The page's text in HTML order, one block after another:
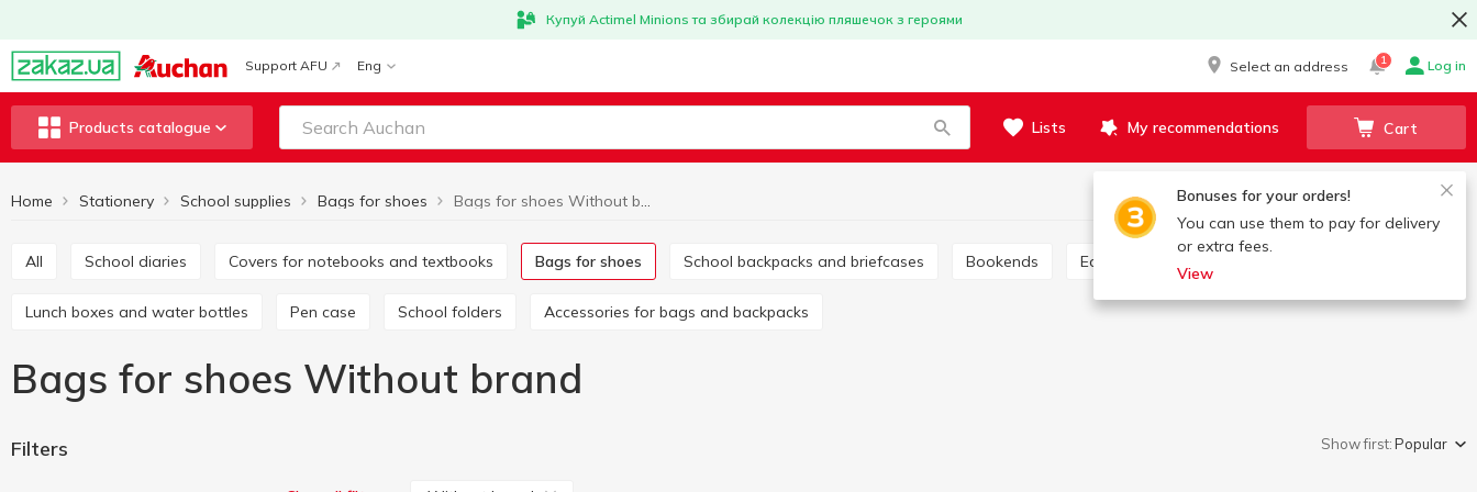
Купуй Actimel Minions та збирай колекцію пляшечок з героями
Support AFU Eng Select an address 1 Log in
Products catalogue Lists My recommendations Cart
Bonuses for your orders!
You can use them to pay for delivery
or extra fees.
View
Home Stationery School supplies Bags for shoes Bags for shoes Without brand
All School diaries Covers for notebooks and textbooks Bags for shoes School backpacks and briefcases Bookends Educational materials
Lunch boxes and water bottles Pen case School folders Accessories for bags and backpacks
Bags for shoes Without brand
Filters Show first:Popular